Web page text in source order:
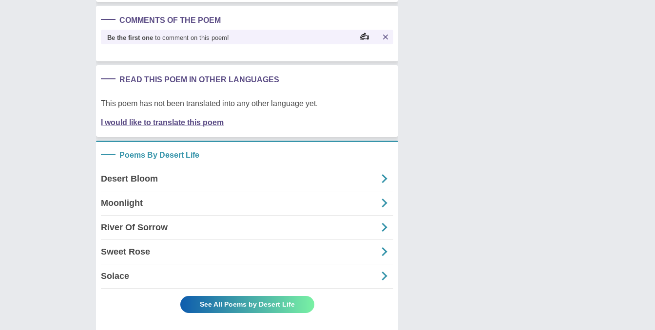
COMMENTS OF THE POEM
Be the first one to comment on this poem!
READ THIS POEM IN OTHER LANGUAGES
This poem has not been translated into any other language yet.
I would like to translate this poem
Poems By Desert Life
Desert Bloom
Moonlight
River Of Sorrow
Sweet Rose
Solace
See All Poems by Desert Life